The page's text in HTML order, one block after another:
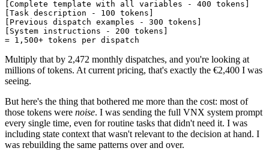
[Complete template with all variables - 400 tokens]
[Task description - 100 tokens]
[Previous dispatch examples - 300 tokens]
[System instructions - 200 tokens]
= 1,500+ tokens per dispatch
Multiply that by 2,472 monthly dispatches, and you're looking at
millions of tokens. At current pricing, that's exactly the €2,400 I was
seeing.
But here's the thing that bothered me more than the cost: most of
those tokens were noise. I was sending the full VNX system prompt
every single time, even for routine tasks that didn't need it. I was
including state context that wasn't relevant to the decision at hand. I
was rebuilding the same patterns over and over.